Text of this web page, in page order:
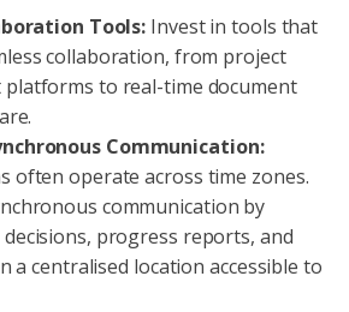
Tools: Invest in tools that
collaboration, from project
platforms to real-time document
Communication:
often operate across time zones.
communication by
progress reports, and
a centralised location accessible to